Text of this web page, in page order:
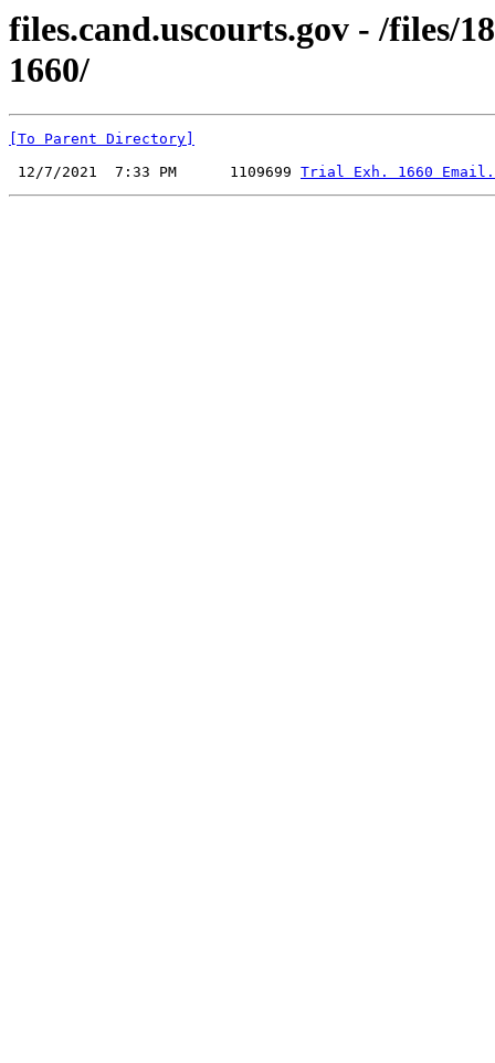
files.cand.uscourts.gov - /files/
1660/
[To Parent Directory]
12/7/2021  7:33 PM      1109699 Trial Exh. 1660